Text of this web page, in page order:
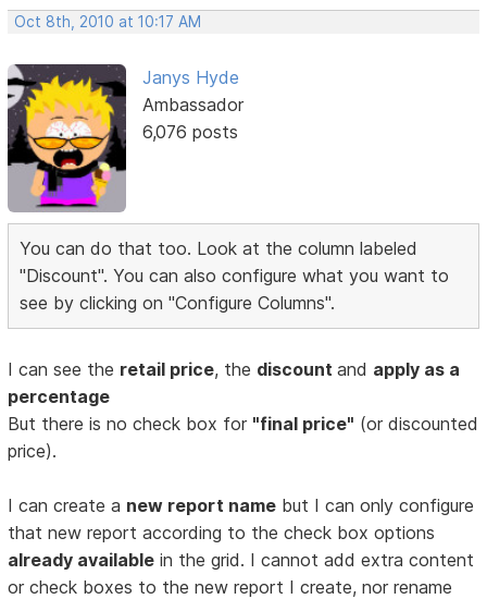
Oct 8th, 2010 at 10:17 AM
Janys Hyde
Ambassador
6,076 posts
You can do that too. Look at the column labeled
"Discount". You can also configure what you want to
see by clicking on "Configure Columns".
I can see the retail price, the discountand apply as a
percentage
But there is no check box for "final price" (or discounted
price).
I can create a new report name but I can only configure
that new report according to the check box options
already available in the grid. I cannot add extra content
or check boxes to the new report I create, nor rename